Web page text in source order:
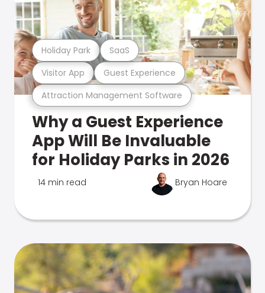
Attraction Management Software
Visitor App Guest Experience
Holiday Park SaaS
Why a Guest Experience
App Will Be Invaluable
for Holiday Parks in 2026
14 min read Bryan Hoare